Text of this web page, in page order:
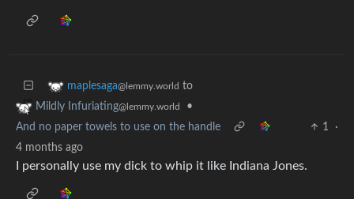
maplesaga@lemmy.world to
Mildly Infuriating@lemmy.world
•
And no paper towels to use on the handle
1
·
4 months ago
I personally use my dick to whip it like Indiana Jones.